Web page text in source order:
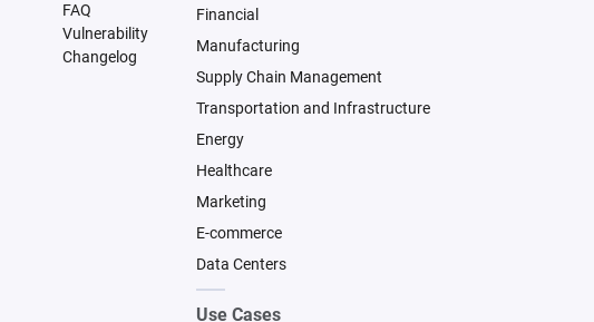
FAQ
Vulnerability
Changelog
Financial
Manufacturing
Supply Chain Management
Transportation and Infrastructure
Energy
Healthcare
Marketing
E-commerce
Data Centers
Use Cases